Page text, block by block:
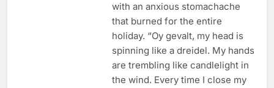
with an anxious stomachache
that burned for the entire
holiday. “Oy gevalt, my head is
spinning like a dreidel. My hands
are trembling like candlelight in
the wind. Every time I close my